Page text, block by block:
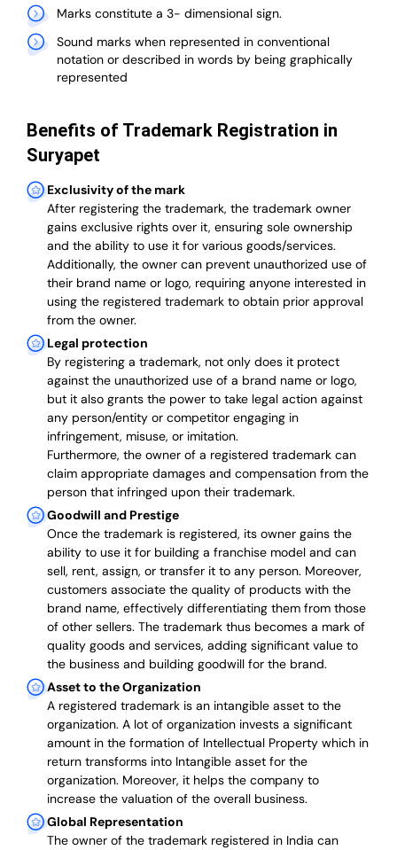
Marks constitute a 3- dimensional sign.
Sound marks when represented in conventional
notation or described in words by being graphically
represented
Benefits of Trademark Registration in
Suryapet
Exclusivity of the mark
After registering the trademark, the trademark owner
gains exclusive rights over it, ensuring sole ownership
and the ability to use it for various goods/services.
Additionally, the owner can prevent unauthorized use of
their brand name or logo, requiring anyone interested in
using the registered trademark to obtain prior approval
from the owner.
Legal protection
By registering a trademark, not only does it protect
against the unauthorized use of a brand name or logo,
but it also grants the power to take legal action against
any person/entity or competitor engaging in
infringement, misuse, or imitation.
Furthermore, the owner of a registered trademark can
claim appropriate damages and compensation from the
person that infringed upon their trademark.
Goodwill and Prestige
Once the trademark is registered, its owner gains the
ability to use it for building a franchise model and can
sell, rent, assign, or transfer it to any person. Moreover,
customers associate the quality of products with the
brand name, effectively differentiating them from those
of other sellers. The trademark thus becomes a mark of
quality goods and services, adding significant value to
the business and building goodwill for the brand.
Asset to the Organization
A registered trademark is an intangible asset to the
organization. A lot of organization invests a significant
amount in the formation of Intellectual Property which in
return transforms into Intangible asset for the
organization. Moreover, it helps the company to
increase the valuation of the overall business.
Global Representation
The owner of the trademark registered in India can